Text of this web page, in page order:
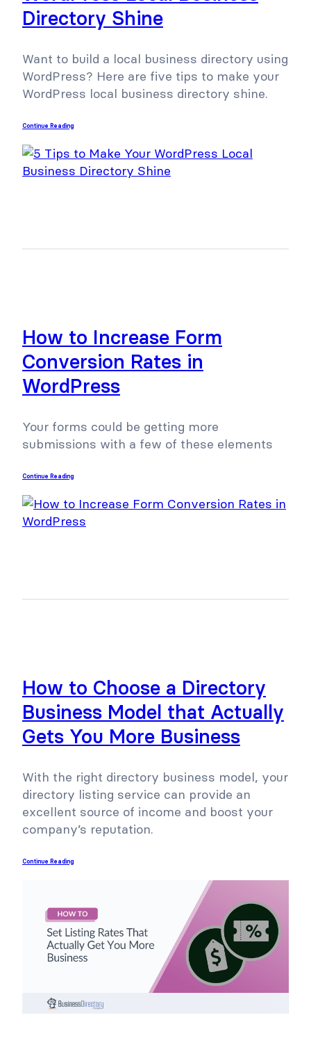
Directory Shine
Want to build a local business directory using
WordPress? Here are five tips to make your
WordPress local business directory shine.
Continue Reading
How to Increase Form
Conversion Rates in
WordPress
Your forms could be getting more
submissions with a few of these elements
Continue Reading
How to Choose a Directory
Business Model that Actually
Gets You More Business
With the right directory business model, your
directory listing service can provide an
excellent source of income and boost your
company’s reputation.
Continue Reading